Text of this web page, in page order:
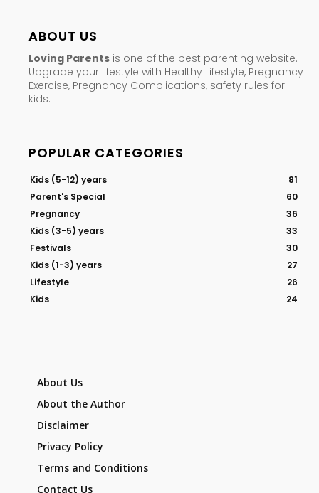
ABOUT US
Loving Parents is one of the best parenting website.
Upgrade your lifestyle with Healthy Lifestyle, Pregnancy
Exercise, Pregnancy Complications, safety rules for
kids.
POPULAR CATEGORIES
Kids (5-12) years
81
Parent's Special
60
Pregnancy
36
Kids (3-5) years
33
Festivals
30
Kids (1-3) years
27
Lifestyle
26
Kids
24
About Us
About the Author
Disclaimer
Privacy Policy
Terms and Conditions
Contact Us